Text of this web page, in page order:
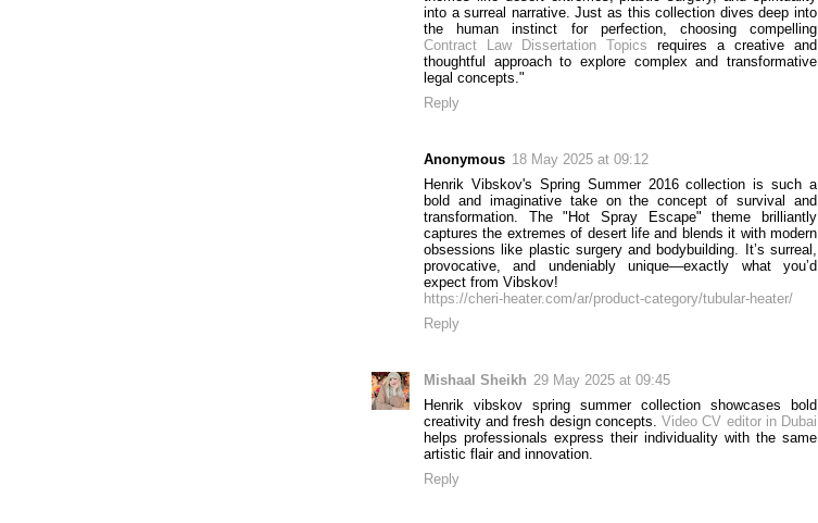
into a surreal narrative. Just as this collection dives deep into
the human instinct for perfection, choosing compelling
Contract Law Dissertation Topics requires a creative and
thoughtful approach to explore complex and transformative
legal concepts."
Reply
Anonymous 18 May 2025 at 09:12
Henrik Vibskov's Spring Summer 2016 collection is such a
bold and imaginative take on the concept of survival and
transformation. The "Hot Spray Escape" theme brilliantly
captures the extremes of desert life and blends it with modern
obsessions like plastic surgery and bodybuilding. It’s surreal,
provocative, and undeniably unique—exactly what you’d
expect from Vibskov!
https://cheri-heater.com/ar/product-category/tubular-heater/
Reply
Mishaal Sheikh 29 May 2025 at 09:45
Henrik vibskov spring summer collection showcases bold
creativity and fresh design concepts.Video CV editor in Dubai
helps professionals express their individuality with the same
artistic flair and innovation.
Reply